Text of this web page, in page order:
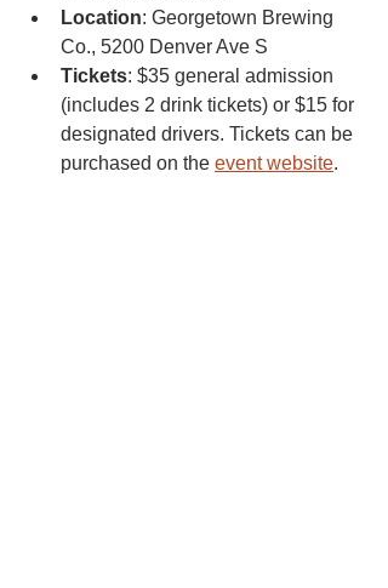
Location: Georgetown Brewing
Co., 5200 Denver Ave S
Tickets: $35 general admission
(includes 2 drink tickets) or $15 for
designated drivers. Tickets can be
purchased on the event website.